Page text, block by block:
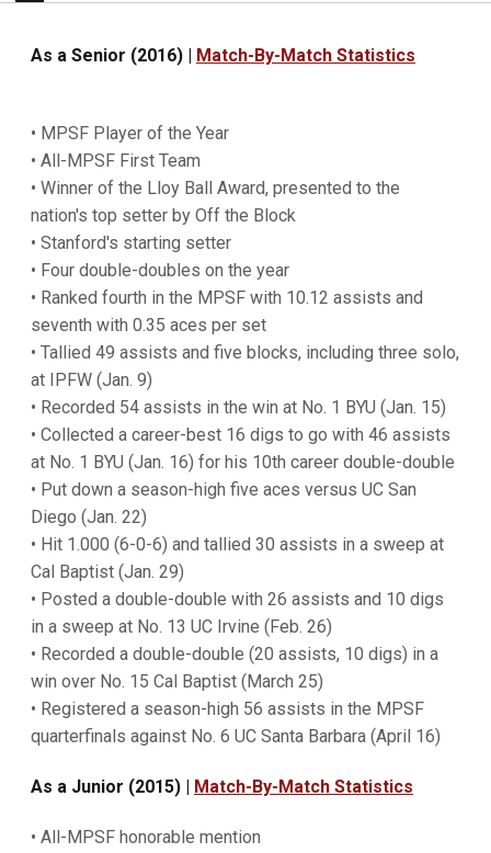
As a Senior (2016) | Match-By-Match Statistics
• MPSF Player of the Year
• All-MPSF First Team
• Winner of the Lloy Ball Award, presented to the
nation's top setter by Off the Block
• Stanford's starting setter
• Four double-doubles on the year
• Ranked fourth in the MPSF with 10.12 assists and
seventh with 0.35 aces per set
• Tallied 49 assists and five blocks, including three solo,
at IPFW (Jan. 9)
• Recorded 54 assists in the win at No. 1 BYU (Jan. 15)
• Collected a career-best 16 digs to go with 46 assists
at No. 1 BYU (Jan. 16) for his 10th career double-double
• Put down a season-high five aces versus UC San
Diego (Jan. 22)
• Hit 1.000 (6-0-6) and tallied 30 assists in a sweep at
Cal Baptist (Jan. 29)
• Posted a double-double with 26 assists and 10 digs
in a sweep at No. 13 UC Irvine (Feb. 26)
• Recorded a double-double (20 assists, 10 digs) in a
win over No. 15 Cal Baptist (March 25)
• Registered a season-high 56 assists in the MPSF
quarterfinals against No. 6 UC Santa Barbara (April 16)
As a Junior (2015) | Match-By-Match Statistics
• All-MPSF honorable mention